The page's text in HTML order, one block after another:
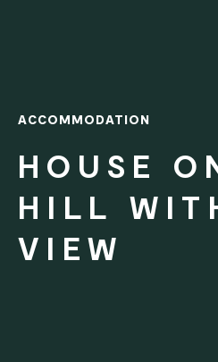
ACCOMMODATION
HOUSE
HILL
VIEW